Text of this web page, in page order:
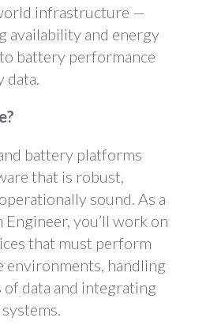
infrastructure —
availability and energy
battery performance
data.
battery platforms
that is robust,
sound. As a
Engineer, you’ll work on
that must perform
environments, handling
of data and integrating